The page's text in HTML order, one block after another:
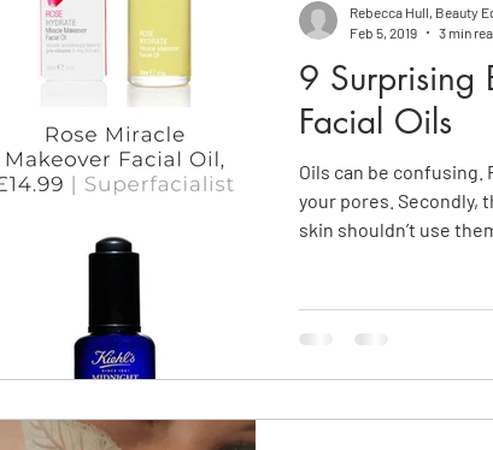
9 Surprising
Facial Oils
Oils can be confusing.
your pores. Secondly,
skin shouldn’t use
Rebecca Hull, Beauty
Feb 5, 2019
3 min